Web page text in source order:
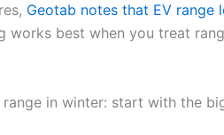
Geotab notes that EV range
works best when you treat
in winter: start with the